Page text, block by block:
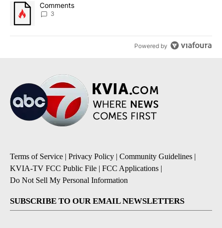
A trending article titled "Comments" with 3 comments.
Comments
3
Powered by
Terms of Service | Privacy Policy | Community Guidelines |
KVIA-TV FCC Public File | FCC Applications |
Do Not Sell My Personal Information
SUBSCRIBE TO OUR EMAIL NEWSLETTERS